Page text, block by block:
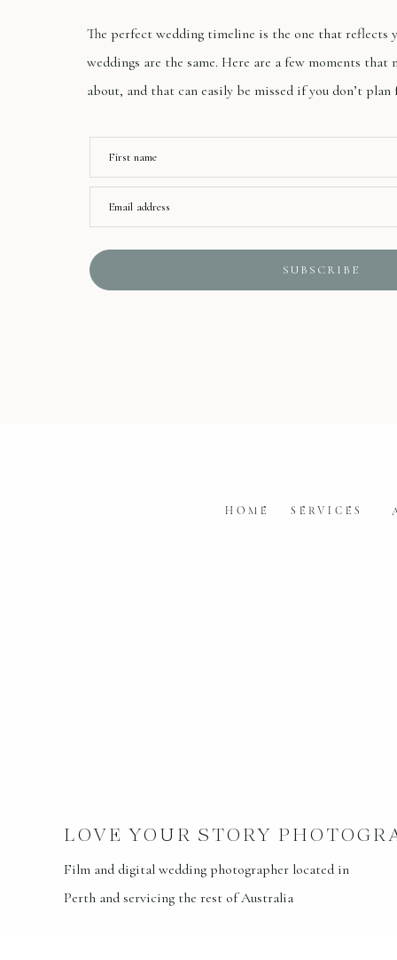
The perfect wedding timeline is the one that reflects
weddings are the same. Here are a few moments that
about, and that can easily be missed if you don’t plan
First name
Email address
SUBSCRIBE
LOVE YOUR STORY
HOME SERVICES
Film and digital wedding photographer located in
Perth and servicing the rest of Australia